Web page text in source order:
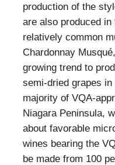
production of the
are also produced
relatively common
Chardonnay
growing trend to
semi-dried grapes
majority of VQA-
Niagara Peninsula,
about favorable
wines bearing the
be made from 100